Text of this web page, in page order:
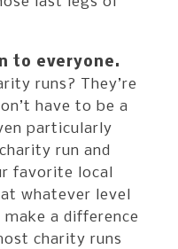
to everyone.
runs? They’re
have to be a
particularly
run and
favorite local
whatever level
make a difference
charity runs